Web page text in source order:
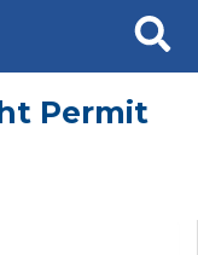
Search
Permit